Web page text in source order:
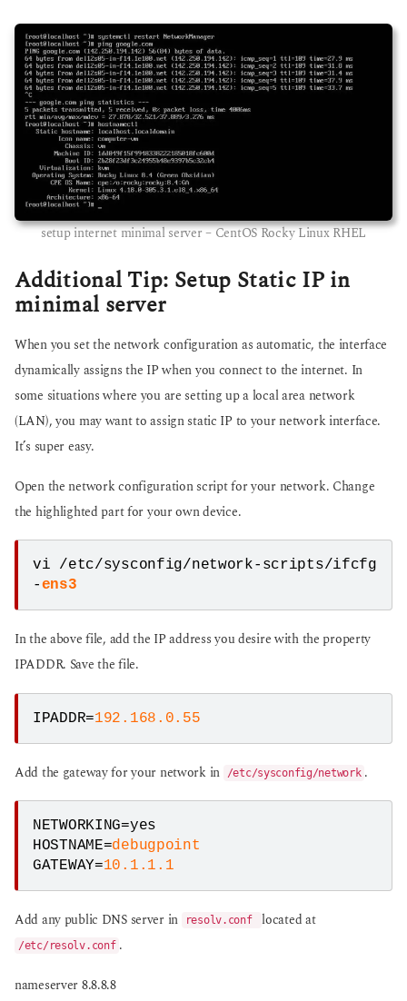
setup internet minimal server – CentOS Rocky Linux RHEL
Additional Tip: Setup Static IP in
minimal server
When you set the network configuration as automatic, the interface
dynamically assigns the IP when you connect to the internet. In
some situations where you are setting up a local area network
(LAN), you may want to assign static IP to your network interface.
It’s super easy.
Open the network configuration script for your network. Change
the highlighted part for your own device.
vi /etc/sysconfig/network-scripts/ifcfg
-ens3
In the above file, add the IP address you desire with the property
IPADDR. Save the file.
IPADDR=192.168.0.55
Add the gateway for your network in /etc/sysconfig/network .
NETWORKING=yes
HOSTNAME=debugpoint
GATEWAY=10.1.1.1
Add any public DNS server in resolv.conf located at
/etc/resolv.conf .
nameserver 8.8.8.8